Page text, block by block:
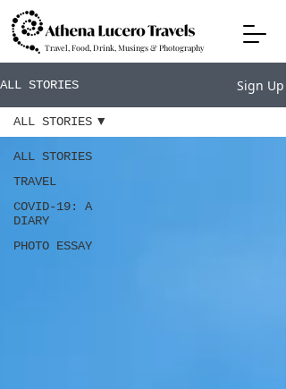
Travel, Food, Drink, Musings & Photography
ALL STORIES Sign Up
ALL STORIES
TRAVEL
COVID-19: A
DIARY
PHOTO ESSAY
ALL STORIES